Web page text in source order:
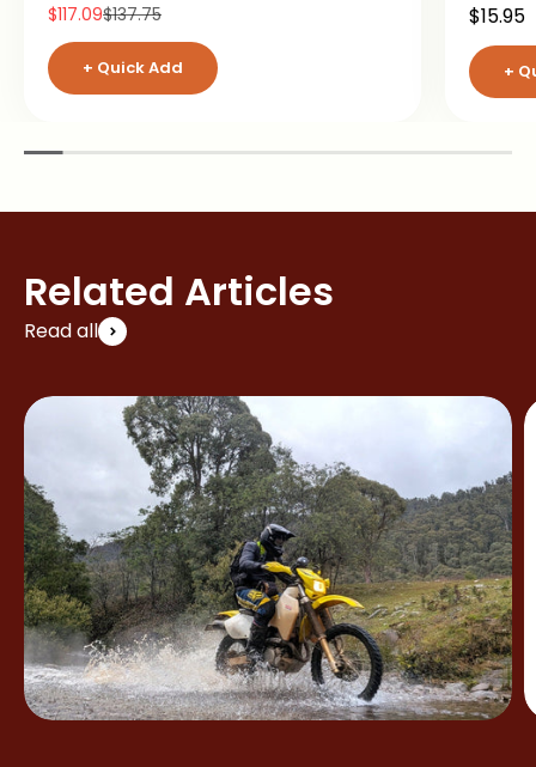
Sale price
$117.09Regular price
$137.75
+ Quick Add
Sale
$15.95
+
Related Articles
Read all